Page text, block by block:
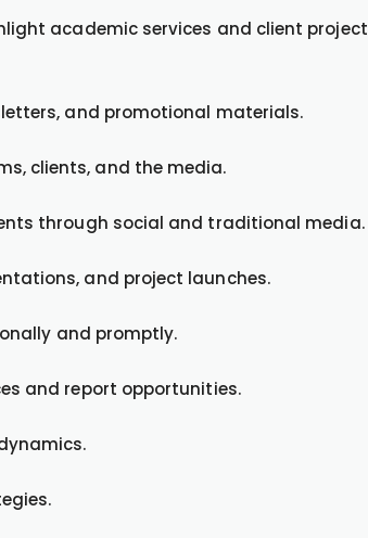
academic services and client project
and promotional materials.
clients, and the media.
through social and traditional media.
and project launches.
and promptly.
and report opportunities.